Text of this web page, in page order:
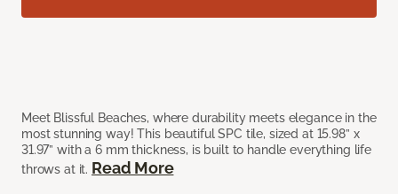
Meet Blissful Beaches, where durability meets elegance in the
most stunning way! This beautiful SPC tile, sized at 15.98” x
31.97” with a 6 mm thickness, is built to handle everything life
throws at it. Read More